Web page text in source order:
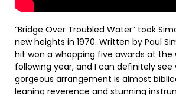
“Bridge Over Troubled Water” took
new heights in 1970. Written by Paul
hit won a whopping five awards at the
following year, and I can definitely see
gorgeous arrangement is almost
leaning reverence and stunning